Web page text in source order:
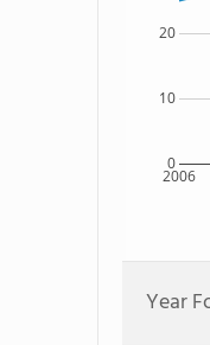
2006
0
10
20
Year